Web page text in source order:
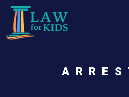
Skip to main content